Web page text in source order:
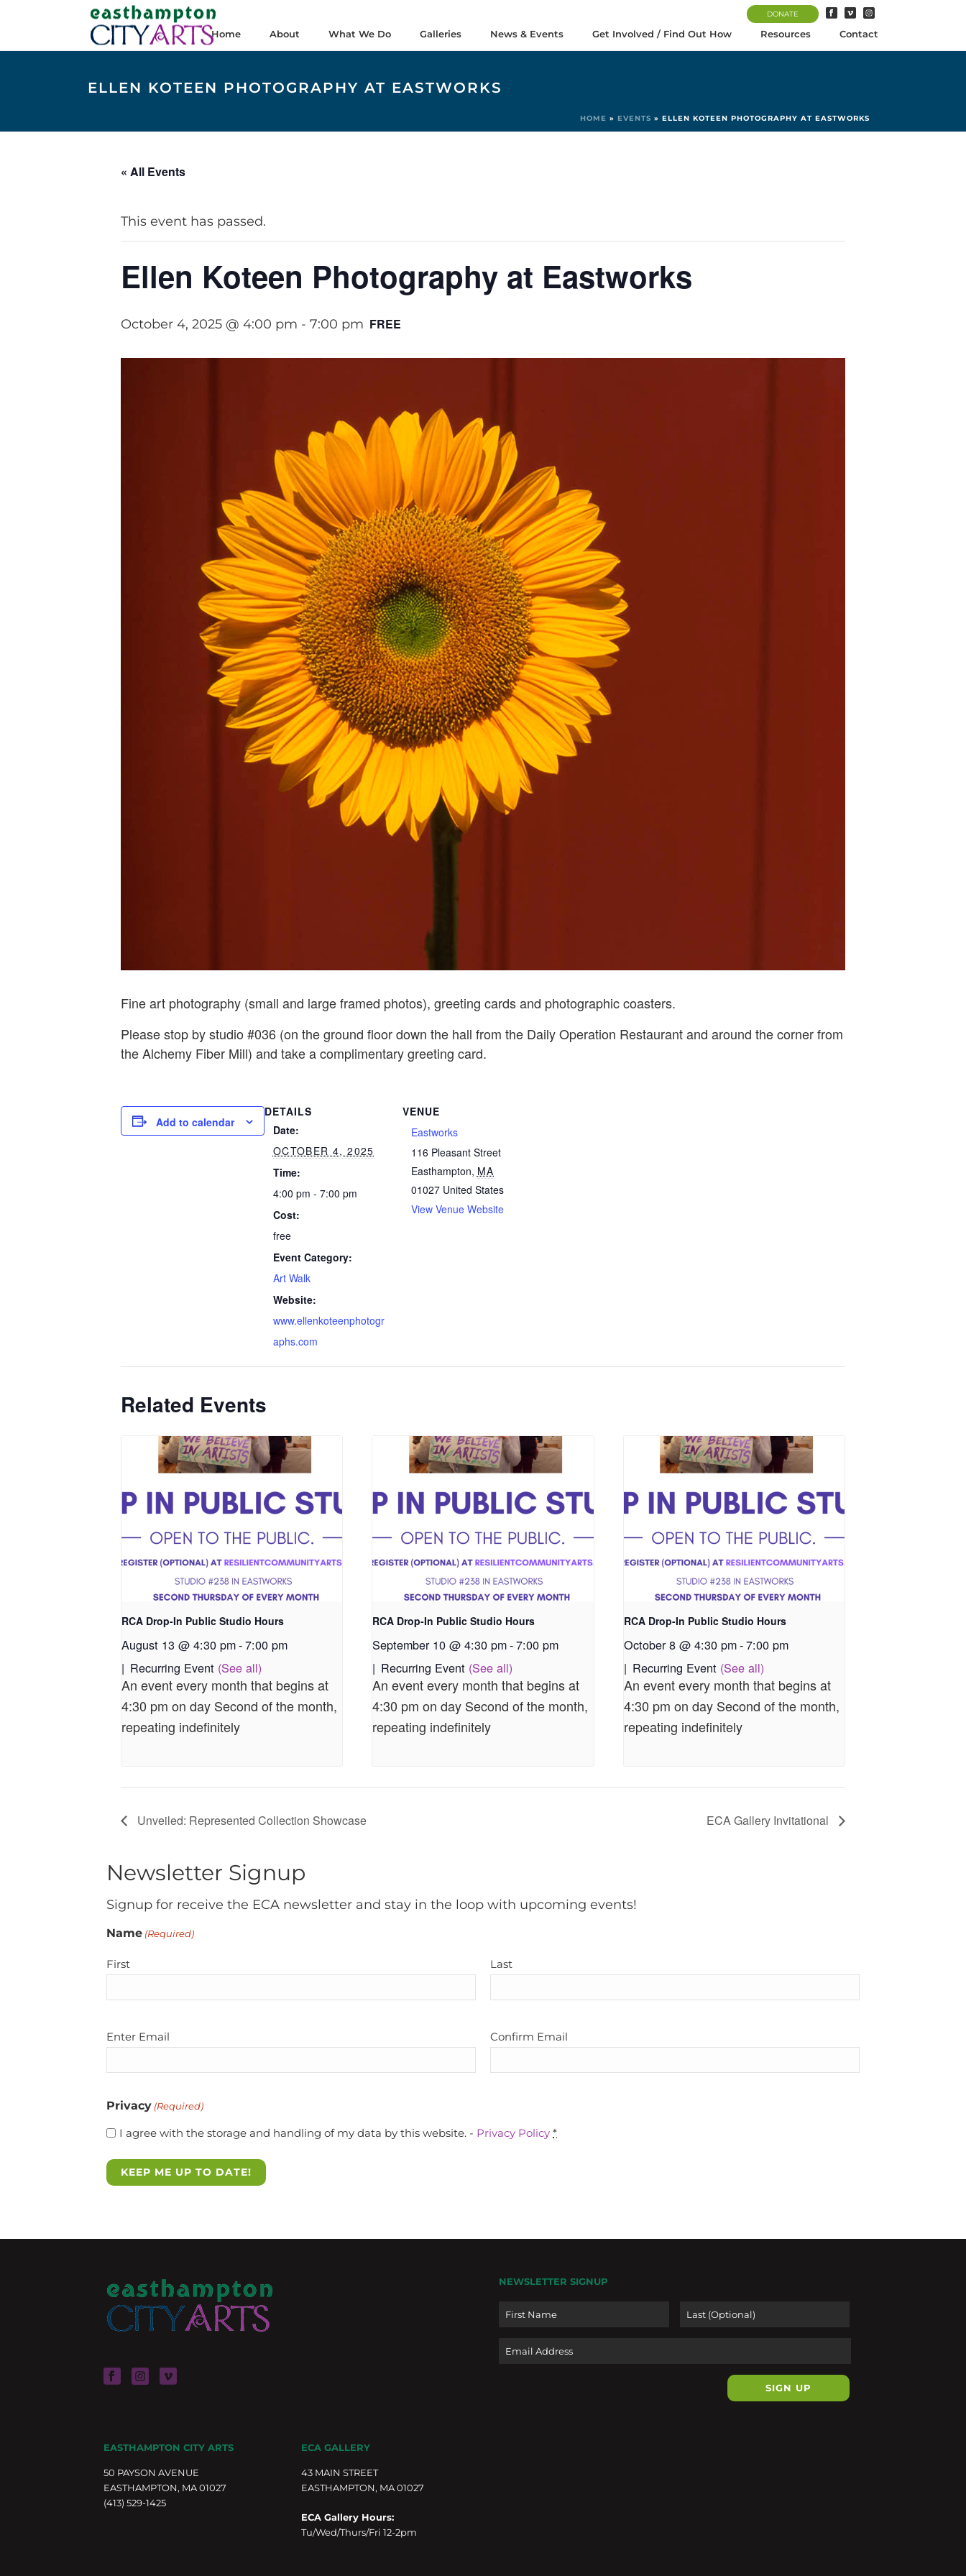
DONATE
Home About What We Do Galleries News & Events Get Involved / Find Out How Resources Contact
ELLEN KOTEEN PHOTOGRAPHY AT EASTWORKS
HOME » EVENTS » ELLEN KOTEEN PHOTOGRAPHY AT EASTWORKS
« All Events
This event has passed.
Ellen Koteen Photography at Eastworks
October 4, 2025 @ 4:00 pm - 7:00 pm FREE
Fine art photography (small and large framed photos), greeting cards and photographic coasters.
Please stop by studio #036 (on the ground floor down the hall from the Daily Operation Restaurant and around the corner from
the Alchemy Fiber Mill) and take a complimentary greeting card.
Add to calendar
DETAILS
Date:
OCTOBER 4, 2025
Time:
4:00 pm - 7:00 pm
Cost:
free
Event Category:
Art Walk
Website:
www.ellenkoteenphotogr
aphs.com
VENUE
Eastworks
116 Pleasant Street
Easthampton, MA
01027 United States
View Venue Website
Related Events
RCA Drop-In Public Studio Hours
August 13 @ 4:30 pm-7:00 pm
| Recurring Event (See all)
An event every month that begins at
4:30 pm on day Second of the month,
repeating indefinitely
RCA Drop-In Public Studio Hours
September 10 @ 4:30 pm-7:00 pm
| Recurring Event (See all)
An event every month that begins at
4:30 pm on day Second of the month,
repeating indefinitely
RCA Drop-In Public Studio Hours
October 8 @ 4:30 pm-7:00 pm
| Recurring Event (See all)
An event every month that begins at
4:30 pm on day Second of the month,
repeating indefinitely
Unveiled: Represented Collection Showcase ECA Gallery Invitational
Newsletter Signup
Signup for receive the ECA newsletter and stay in the loop with upcoming events!
Name (Required)
First Last
Email
Enter Email Confirm Email
Privacy (Required)
I agree with the storage and handling of my data by this website. - Privacy Policy *
NEWSLETTER SIGNUP
First
EASTHAMPTON CITY ARTS
50 PAYSON AVENUE
EASTHAMPTON, MA 01027
(413) 529-1425
ECA GALLERY
43 MAIN STREET
EASTHAMPTON, MA 01027
ECA Gallery Hours:
Tu/Wed/Thurs/Fri 12-2pm